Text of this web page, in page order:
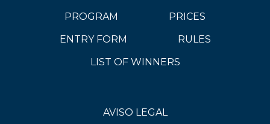
PROGRAM
PRICES
ENTRY FORM
RULES
LIST OF WINNERS
AVISO LEGAL